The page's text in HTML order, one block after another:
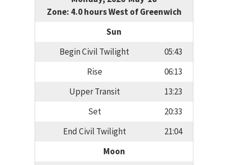
Zone: 4.0 hours West of Greenwich
Sun
Begin Civil Twilight
05:43
Rise
06:13
Upper Transit
13:23
Set
20:33
End Civil Twilight
21:04
Moon